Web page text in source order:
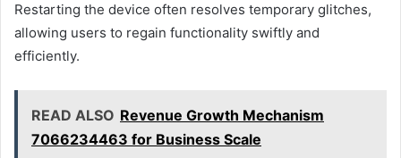
Restarting the device often resolves temporary glitches,
allowing users to regain functionality swiftly and
efficiently.
READ ALSO Revenue Growth Mechanism
7066234463 for Business Scale